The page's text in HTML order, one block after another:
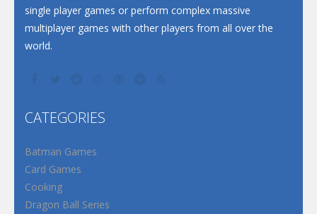
single player games or perform complex massive
multiplayer games with other players from all over the
world.
CATEGORIES
Batman Games
Card Games
Cooking
Dragon Ball Series